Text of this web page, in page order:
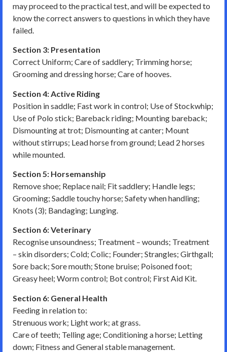
may proceed to the practical test, and will be expected to
know the correct answers to questions in which they have
failed.
Section 3: Presentation
Correct Uniform; Care of saddlery; Trimming horse;
Grooming and dressing horse; Care of hooves.
Section 4: Active Riding
Position in saddle; Fast work in control; Use of Stockwhip;
Use of Polo stick; Bareback riding; Mounting bareback;
Dismounting at trot; Dismounting at canter; Mount
without stirrups; Lead horse from ground; Lead 2 horses
while mounted.
Section 5: Horsemanship
Remove shoe; Replace nail; Fit saddlery; Handle legs;
Grooming; Saddle touchy horse; Safety when handling;
Knots (3); Bandaging; Lunging.
Section 6: Veterinary
Recognise unsoundness; Treatment – wounds; Treatment
– skin disorders; Cold; Colic; Founder; Strangles; Girthgall;
Sore back; Sore mouth; Stone bruise; Poisoned foot;
Greasy heel; Worm control; Bot control; First Aid Kit.
Section 6: General Health
Feeding in relation to:
Strenuous work; Light work; at grass.
Care of teeth; Telling age; Conditioning a horse; Letting
down; Fitness and General stable management.